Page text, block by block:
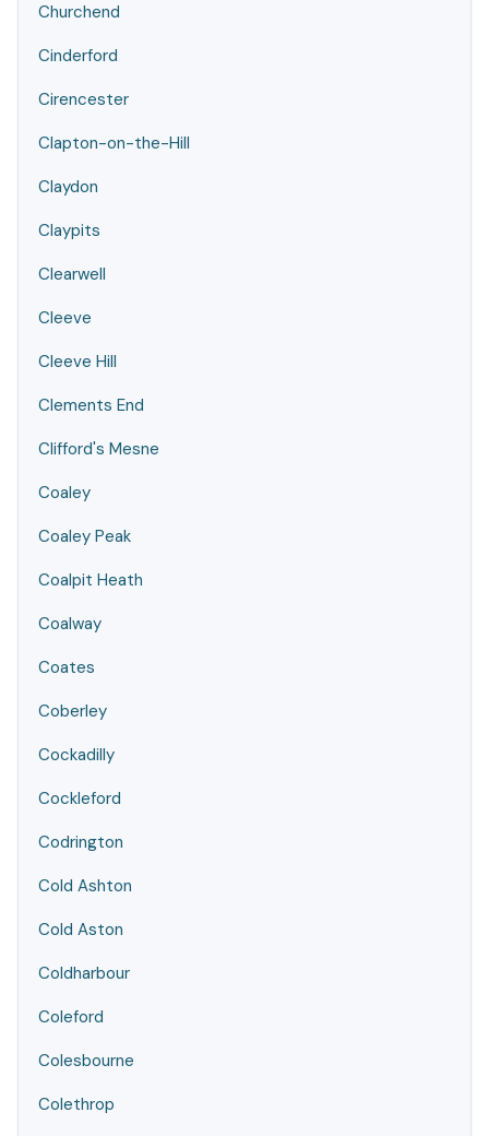
Churchend
Cinderford
Cirencester
Clapton-on-the-Hill
Claydon
Claypits
Clearwell
Cleeve
Cleeve Hill
Clements End
Clifford's Mesne
Coaley
Coaley Peak
Coalpit Heath
Coalway
Coates
Coberley
Cockadilly
Cockleford
Codrington
Cold Ashton
Cold Aston
Coldharbour
Coleford
Colesbourne
Colethrop